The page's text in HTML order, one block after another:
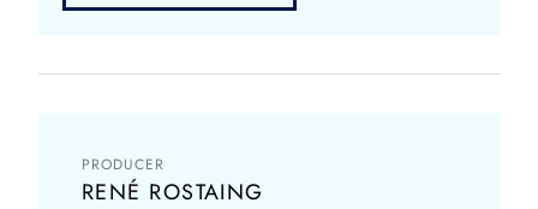
PRODUCER
RENÉ ROSTAING